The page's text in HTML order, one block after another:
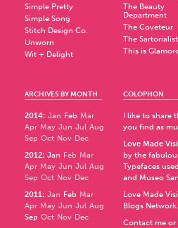
Simple Pretty
Simple Song
Stitch Design Co.
Unworn
Wit + Delight
The Beauty
Department
The Coveteur
The Sartorialist
This is
ARCHIVES BY MONTH
2014: Jan Feb Mar
Apr May Jun Jul Aug
Sep Oct Nov Dec
2012: Jan Feb Mar
Apr May Jun Jul Aug
Sep Oct Nov Dec
2011: Jan Feb Mar
Apr May Jun Jul Aug
Sep Oct Nov Dec
COLOPHON
I like to share
you find as
Love Made
by the
Typefaces
and Museo
Love Made
Blogs Network.
Contact me